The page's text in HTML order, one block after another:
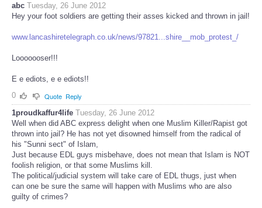
abc Tuesday, 26 June 2012
Hey your foot soldiers are getting their asses kicked and thrown in jail!
www.lancashiretelegraph.co.uk/news/97821...shire__mob_protest_/
Looooooser!!!
E e ediots, e e ediots!!
0
Quote Reply
1proudkaffur4life Tuesday, 26 June 2012
Well when did ABC express delight when one Muslim Killer/Rapist got
thrown into jail? He has not yet disowned himself from the radical of
his "Sunni sect" of Islam,
Just because EDL guys misbehave, does not mean that Islam is NOT
foolish religion, or that some Muslims kill.
The political/judicial system will take care of EDL thugs, just when
can one be sure the same will happen with Muslims who are also
guilty of crimes?